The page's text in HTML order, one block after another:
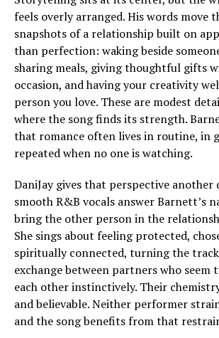
feels overly arranged. His words move
snapshots of a relationship built on
than perfection: waking beside
sharing meals, giving thoughtful gifts
occasion, and having your creativity
person you love. These are modest
where the song finds its strength.
that romance often lives in routine, in
repeated when no one is watching.
DaniJay gives that perspective another
smooth R&B vocals answer Barnett’s
bring the other person in the
She sings about feeling protected,
spiritually connected, turning the
exchange between partners who seem
each other instinctively. Their
and believable. Neither performer
and the song benefits from that